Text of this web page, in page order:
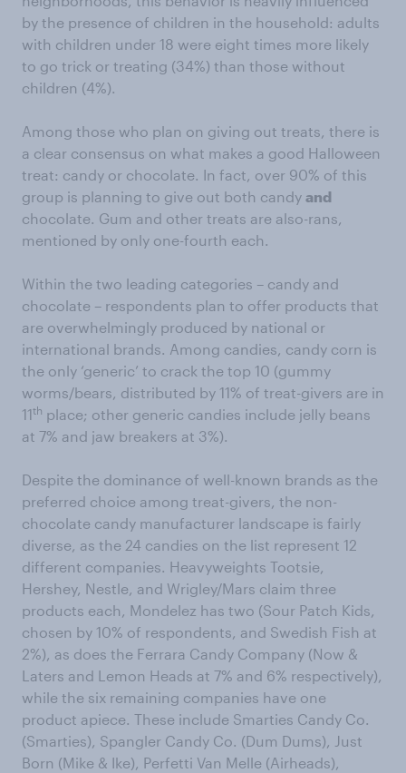
by the presence of children in the household: adults
with children under 18 were eight times more likely
to go trick or treating (34%) than those without
children (4%).
Among those who plan on giving out treats, there is
a clear consensus on what makes a good Halloween
treat: candy or chocolate. In fact, over 90% of this
group is planning to give out both candy and
chocolate. Gum and other treats are also-rans,
mentioned by only one-fourth each.
Within the two leading categories – candy and
chocolate – respondents plan to offer products that
are overwhelmingly produced by national or
international brands. Among candies, candy corn is
the only ‘generic’ to crack the top 10 (gummy
worms/bears, distributed by 11% of treat-givers are in
11th place; other generic candies include jelly beans
at 7% and jaw breakers at 3%).
Despite the dominance of well-known brands as the
preferred choice among treat-givers, the non-
chocolate candy manufacturer landscape is fairly
diverse, as the 24 candies on the list represent 12
different companies. Heavyweights Tootsie,
Hershey, Nestle, and Wrigley/Mars claim three
products each, Mondelez has two (Sour Patch Kids,
chosen by 10% of respondents, and Swedish Fish at
2%), as does the Ferrara Candy Company (Now &
Laters and Lemon Heads at 7% and 6% respectively),
while the six remaining companies have one
product apiece. These include Smarties Candy Co.
(Smarties), Spangler Candy Co. (Dum Dums), Just
Born (Mike & Ike), Perfetti Van Melle (Airheads),